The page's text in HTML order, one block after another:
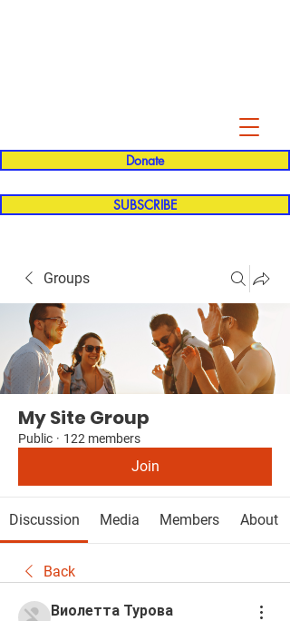
Donate
SUBSCRIBE
Groups
My Site Group
Public · 122 members
Join
Discussion Media Members About
Back
Виолетта Турова